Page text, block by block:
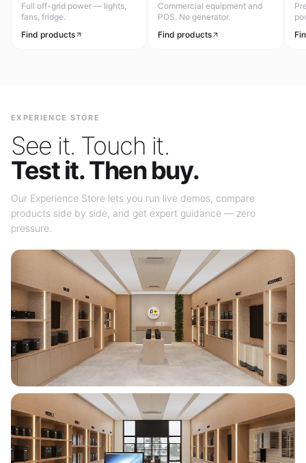
Full off-grid power — lights,
fans, fridge.
Find products
Commercial equipment and
POS. No generator.
Find products
EXPERIENCE STORE
See it. Touch it.
Test it. Then buy.
Our Experience Store lets you run live demos, compare
products side by side, and get expert guidance — zero
pressure.